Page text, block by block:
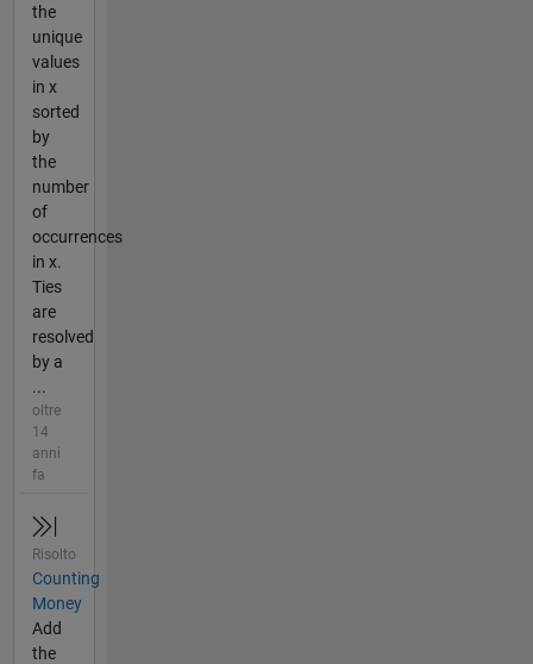
the
unique
values
in x
sorted
by
the
number
of
occurrences
in x.
Ties
are
resolved
by a
...
oltre
14
anni
fa
Risolto
Counting
Money
Add
the